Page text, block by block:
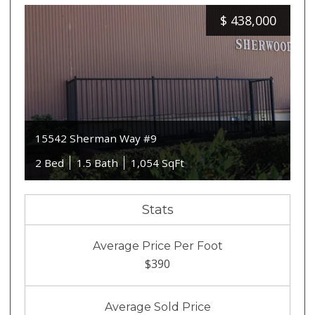
$ 438,000
15542 Sherman Way #9
2 Bed
1.5 Bath 1,054 SqFt
Stats
Average Price Per Foot
$390
Average Sold Price